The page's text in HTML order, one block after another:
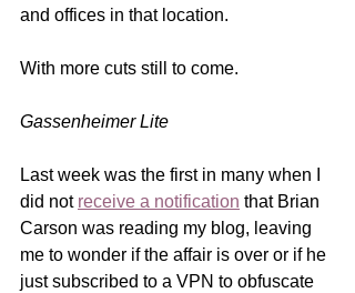
and offices in that location.
With more cuts still to come.
Gassenheimer Lite
Last week was the first in many when I
did not receive a notification that Brian
Carson was reading my blog, leaving
me to wonder if the affair is over or if he
just subscribed to a VPN to obfuscate